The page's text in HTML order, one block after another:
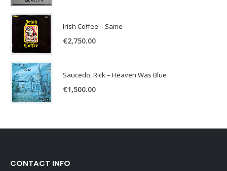
Irish Coffee – Same
€2,750.00
Saucedo, Rick – Heaven Was Blue
€1,500.00
CONTACT INFO